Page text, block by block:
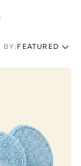
BY: FEATURED